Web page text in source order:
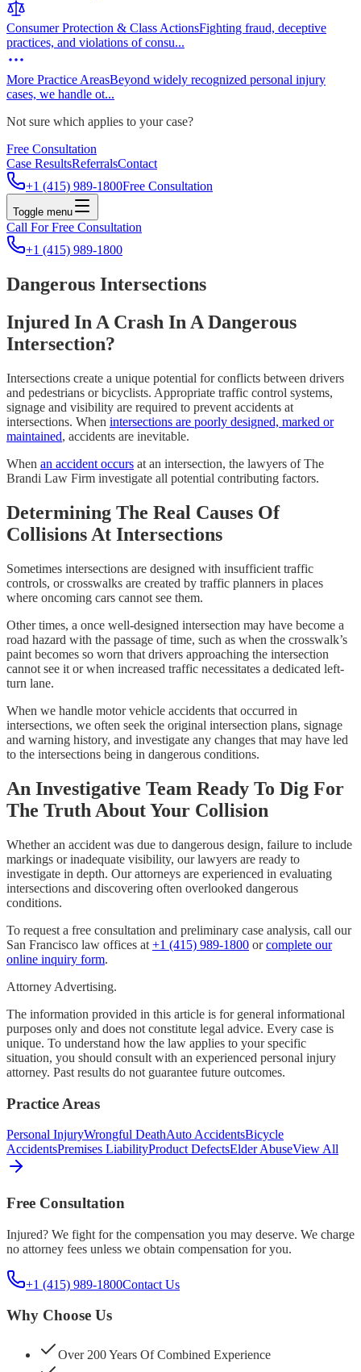
Consumer Protection & Class ActionsFighting fraud, deceptive
practices, and violations of consu...
More Practice AreasBeyond widely recognized personal injury
cases, we handle ot...
Not sure which applies to your case?
Free Consultation
Case ResultsReferralsContact
+1 (415) 989-1800Free Consultation
Toggle menu
Call For Free Consultation
+1 (415) 989-1800
Dangerous Intersections
Injured In A Crash In A Dangerous
Intersection?
Intersections create a unique potential for conflicts between drivers
and pedestrians or bicyclists. Appropriate traffic control systems,
signage and visibility are required to prevent accidents at
intersections. When intersections are poorly designed, marked or
maintained, accidents are inevitable.
When an accident occurs at an intersection, the lawyers of The
Brandi Law Firm investigate all potential contributing factors.
Determining The Real Causes Of
Collisions At Intersections
Sometimes intersections are designed with insufficient traffic
controls, or crosswalks are created by traffic planners in places
where oncoming cars cannot see them.
Other times, a once well-designed intersection may have become a
road hazard with the passage of time, such as when the crosswalk’s
paint becomes so worn that drivers approaching the intersection
cannot see it or when increased traffic necessitates a dedicated left-
turn lane.
When we handle motor vehicle accidents that occurred in
intersections, we often seek the original intersection plans, signage
and warning history, and investigate any changes that may have led
to the intersections being in dangerous conditions.
An Investigative Team Ready To Dig For
The Truth About Your Collision
Whether an accident was due to dangerous design, failure to include
markings or inadequate visibility, our lawyers are ready to
investigate in depth. Our attorneys are experienced in evaluating
intersections and discovering often overlooked dangerous
conditions.
To request a free consultation and preliminary case analysis, call our
San Francisco law offices at +1 (415) 989-1800 orcomplete our
online inquiry form.
Attorney Advertising.
The information provided in this article is for general informational
purposes only and does not constitute legal advice. Every case is
unique. To understand how the law applies to your specific
situation, you should consult with an experienced personal injury
attorney. Past results do not guarantee future outcomes.
Practice Areas
Personal InjuryWrongful DeathAuto AccidentsBicycle
AccidentsPremises LiabilityProduct DefectsElder AbuseView All
Free Consultation
Injured? We fight for the compensation you may deserve. We charge
no attorney fees unless we obtain compensation for you.
+1 (415) 989-1800Contact Us
Why Choose Us
Over 200 Years Of Combined Experience